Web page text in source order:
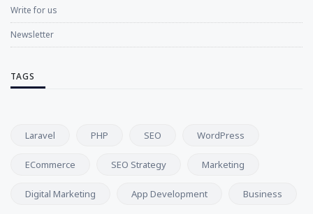
Write for us
Newsletter
TAGS
Laravel PHP SEO WordPress
ECommerce SEO Strategy Marketing
Digital Marketing App Development Business